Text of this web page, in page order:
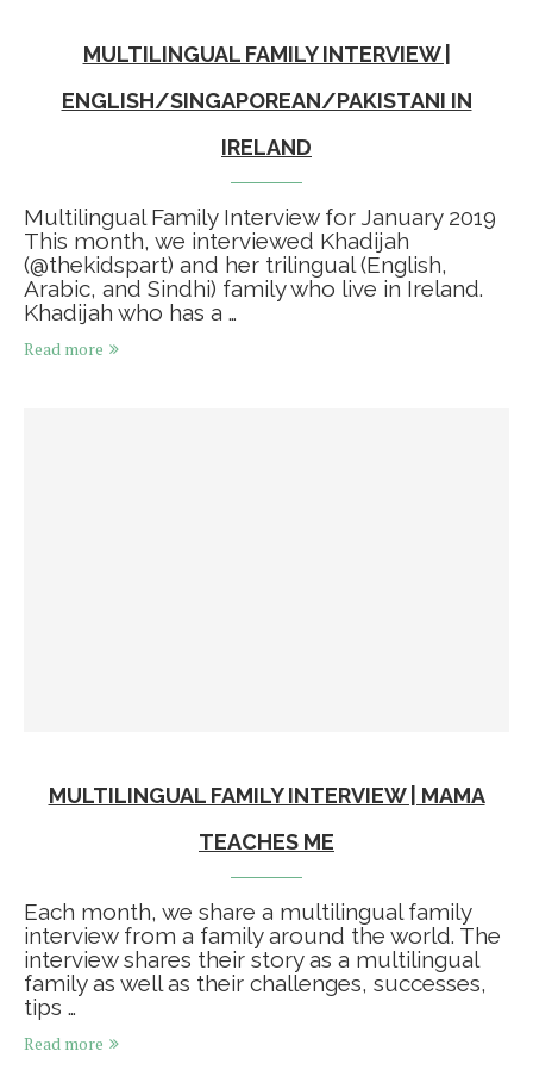
MULTILINGUAL FAMILY INTERVIEW |
ENGLISH/SINGAPOREAN/PAKISTANI IN
IRELAND
Multilingual Family Interview for January 2019⁠ ⁠
This month, we interviewed Khadijah
(@thekidspart) and her trilingual (English,
Arabic, and Sindhi) family who live in Ireland.⁠ ⁠
Khadijah who has a …
Read more
MULTILINGUAL FAMILY INTERVIEW | MAMA
TEACHES ME
Each month, we share a multilingual family
interview from a family around the world. The
interview shares their story as a multilingual
family as well as their challenges, successes,
tips …
Read more